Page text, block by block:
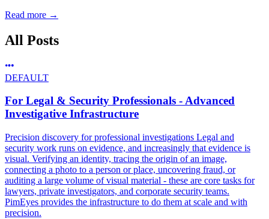
Read more →
All Posts
DEFAULT
For Legal & Security Professionals - Advanced
Investigative Infrastructure
Precision discovery for professional investigations Legal and
security work runs on evidence, and increasingly that evidence is
visual. Verifying an identity, tracing the origin of an image,
connecting a photo to a person or place, uncovering fraud, or
auditing a large volume of visual material - these are core tasks for
lawyers, private investigators, and corporate security teams.
PimEyes provides the infrastructure to do them at scale and with
precision.